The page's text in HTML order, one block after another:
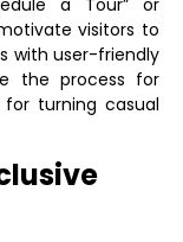
visitors to
with user-friendly
the process for
for turning casual